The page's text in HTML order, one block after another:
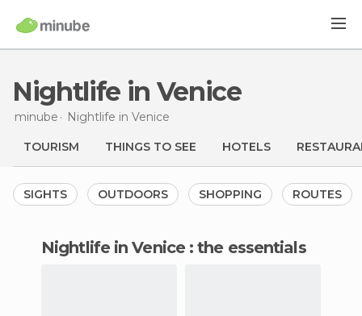
Nightlife in Venice
minube Nightlife in Venice
TOURISM THINGS TO SEE HOTELS
SIGHTS OUTDOORS SHOPPING ROUTES
nightlife in Venice : the essentials